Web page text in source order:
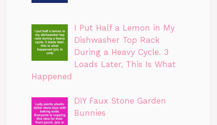
I Put Half a Lemon in My
Dishwasher Top Rack
During a Heavy Cycle. 3
Loads Later, This Is What
Happened
DIY Faux Stone Garden
Bunnies